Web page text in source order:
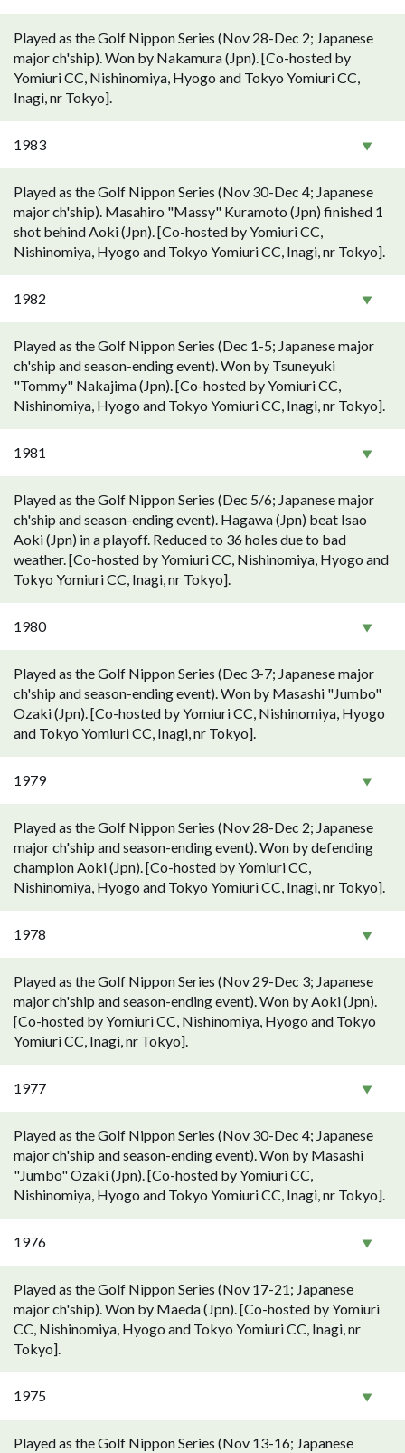
Played as the Golf Nippon Series (Nov 28-Dec 2; Japanese
major ch'ship). Won by Nakamura (Jpn). [Co-hosted by
Yomiuri CC, Nishinomiya, Hyogo and Tokyo Yomiuri CC,
Inagi, nr Tokyo].
1983
Played as the Golf Nippon Series (Nov 30-Dec 4; Japanese
major ch'ship). Masahiro "Massy" Kuramoto (Jpn) finished 1
shot behind Aoki (Jpn). [Co-hosted by Yomiuri CC,
Nishinomiya, Hyogo and Tokyo Yomiuri CC, Inagi, nr Tokyo].
1982
Played as the Golf Nippon Series (Dec 1-5; Japanese major
ch'ship and season-ending event). Won by Tsuneyuki
"Tommy" Nakajima (Jpn). [Co-hosted by Yomiuri CC,
Nishinomiya, Hyogo and Tokyo Yomiuri CC, Inagi, nr Tokyo].
1981
Played as the Golf Nippon Series (Dec 5/6; Japanese major
ch'ship and season-ending event). Hagawa (Jpn) beat Isao
Aoki (Jpn) in a playoff. Reduced to 36 holes due to bad
weather. [Co-hosted by Yomiuri CC, Nishinomiya, Hyogo and
Tokyo Yomiuri CC, Inagi, nr Tokyo].
1980
Played as the Golf Nippon Series (Dec 3-7; Japanese major
ch'ship and season-ending event). Won by Masashi "Jumbo"
Ozaki (Jpn). [Co-hosted by Yomiuri CC, Nishinomiya, Hyogo
and Tokyo Yomiuri CC, Inagi, nr Tokyo].
1979
Played as the Golf Nippon Series (Nov 28-Dec 2; Japanese
major ch'ship and season-ending event). Won by defending
champion Aoki (Jpn). [Co-hosted by Yomiuri CC,
Nishinomiya, Hyogo and Tokyo Yomiuri CC, Inagi, nr Tokyo].
1978
Played as the Golf Nippon Series (Nov 29-Dec 3; Japanese
major ch'ship and season-ending event). Won by Aoki (Jpn).
[Co-hosted by Yomiuri CC, Nishinomiya, Hyogo and Tokyo
Yomiuri CC, Inagi, nr Tokyo].
1977
Played as the Golf Nippon Series (Nov 30-Dec 4; Japanese
major ch'ship and season-ending event). Won by Masashi
"Jumbo" Ozaki (Jpn). [Co-hosted by Yomiuri CC,
Nishinomiya, Hyogo and Tokyo Yomiuri CC, Inagi, nr Tokyo].
1976
Played as the Golf Nippon Series (Nov 17-21; Japanese
major ch'ship). Won by Maeda (Jpn). [Co-hosted by Yomiuri
CC, Nishinomiya, Hyogo and Tokyo Yomiuri CC, Inagi, nr
Tokyo].
1975
Played as the Golf Nippon Series (Nov 13-16; Japanese